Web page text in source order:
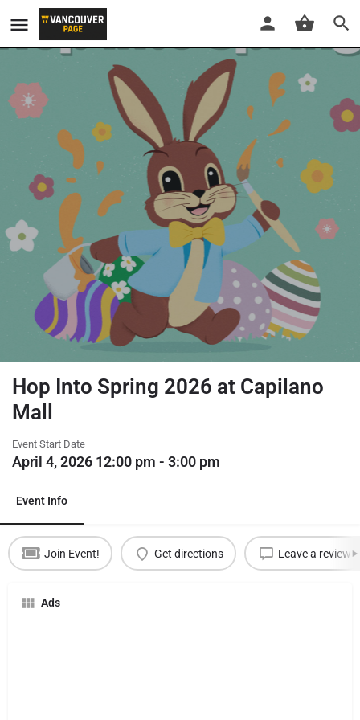
Hop Into Spring 2026 at Capilano
Mall
Event Start Date
April 4, 2026 12:00 pm - 3:00 pm
Event Info
Join Event! Get directions Leave a review
Ads